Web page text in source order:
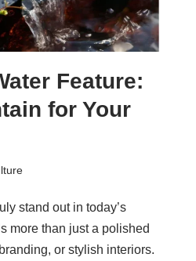
Feature:
for Your
stand out in today’s
more than just a polished
or stylish interiors.